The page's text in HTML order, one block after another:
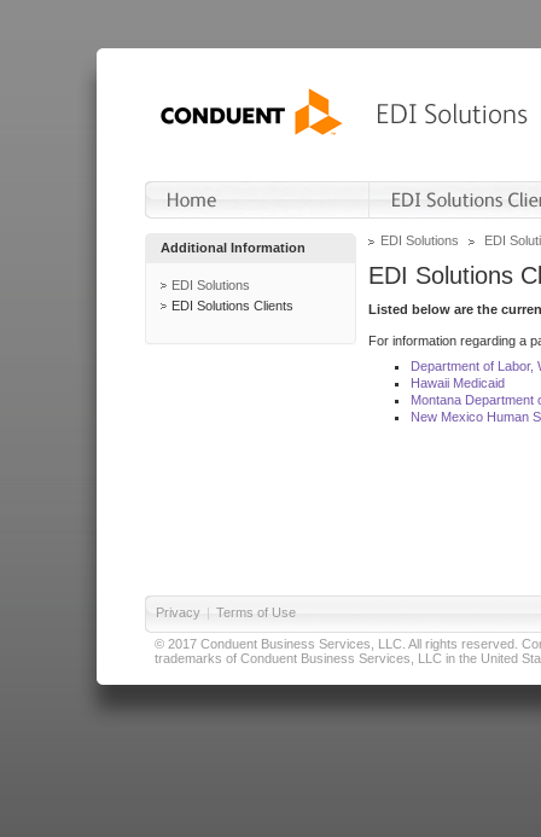
Additional Information
EDI Solutions
EDI Solutions Clients
EDI Solutions EDI
EDI Solutions
Listed below are the
For information regarding a
Department of Labor,
Hawaii Medicaid
Montana Department
New Mexico Human
Privacy | Terms of Use
© 2017 Conduent Business Services, LLC. All rights reserved.
trademarks of Conduent Business Services, LLC in the United